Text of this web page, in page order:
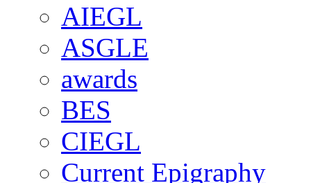
AIEGL
ASGLE
awards
BES
CIEGL
Current Epigraphy